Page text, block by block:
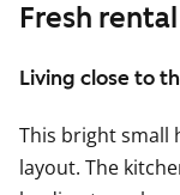
Fresh
Living close to
This bright small
layout. The